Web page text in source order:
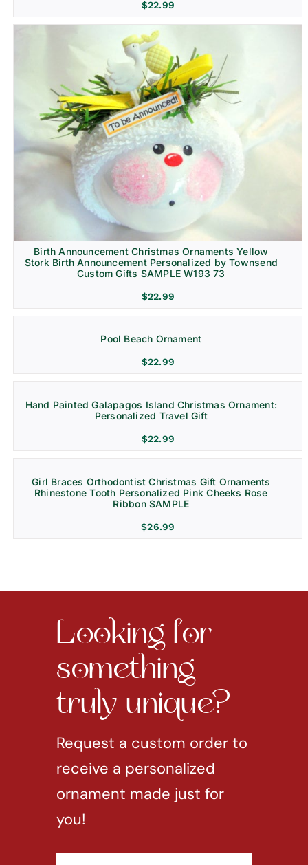
$22.99
Birth Announcement Christmas Ornaments Yellow
Stork Birth Announcement Personalized by Townsend
Custom Gifts SAMPLE W193 73
$22.99
Pool Beach Ornament
$22.99
Hand Painted Galapagos Island Christmas Ornament:
Personalized Travel Gift
$22.99
Girl Braces Orthodontist Christmas Gift Ornaments
Rhinestone Tooth Personalized Pink Cheeks Rose
Ribbon SAMPLE
$26.99
Looking for
something
truly unique?
Request a custom order to
receive a personalized
ornament made just for
you!